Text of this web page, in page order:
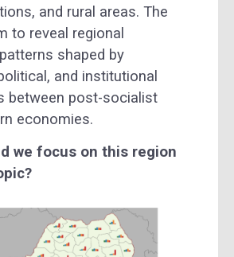
and rural areas. The
to reveal regional
shaped by
and institutional
between post-socialist
economies.
we focus on this region